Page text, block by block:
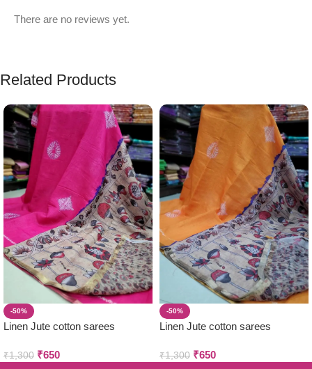
There are no reviews yet.
Related Products
-50%
Linen Jute cotton sarees
₹1,300 ₹650
-50%
Linen Jute cotton sarees
₹1,300 ₹650